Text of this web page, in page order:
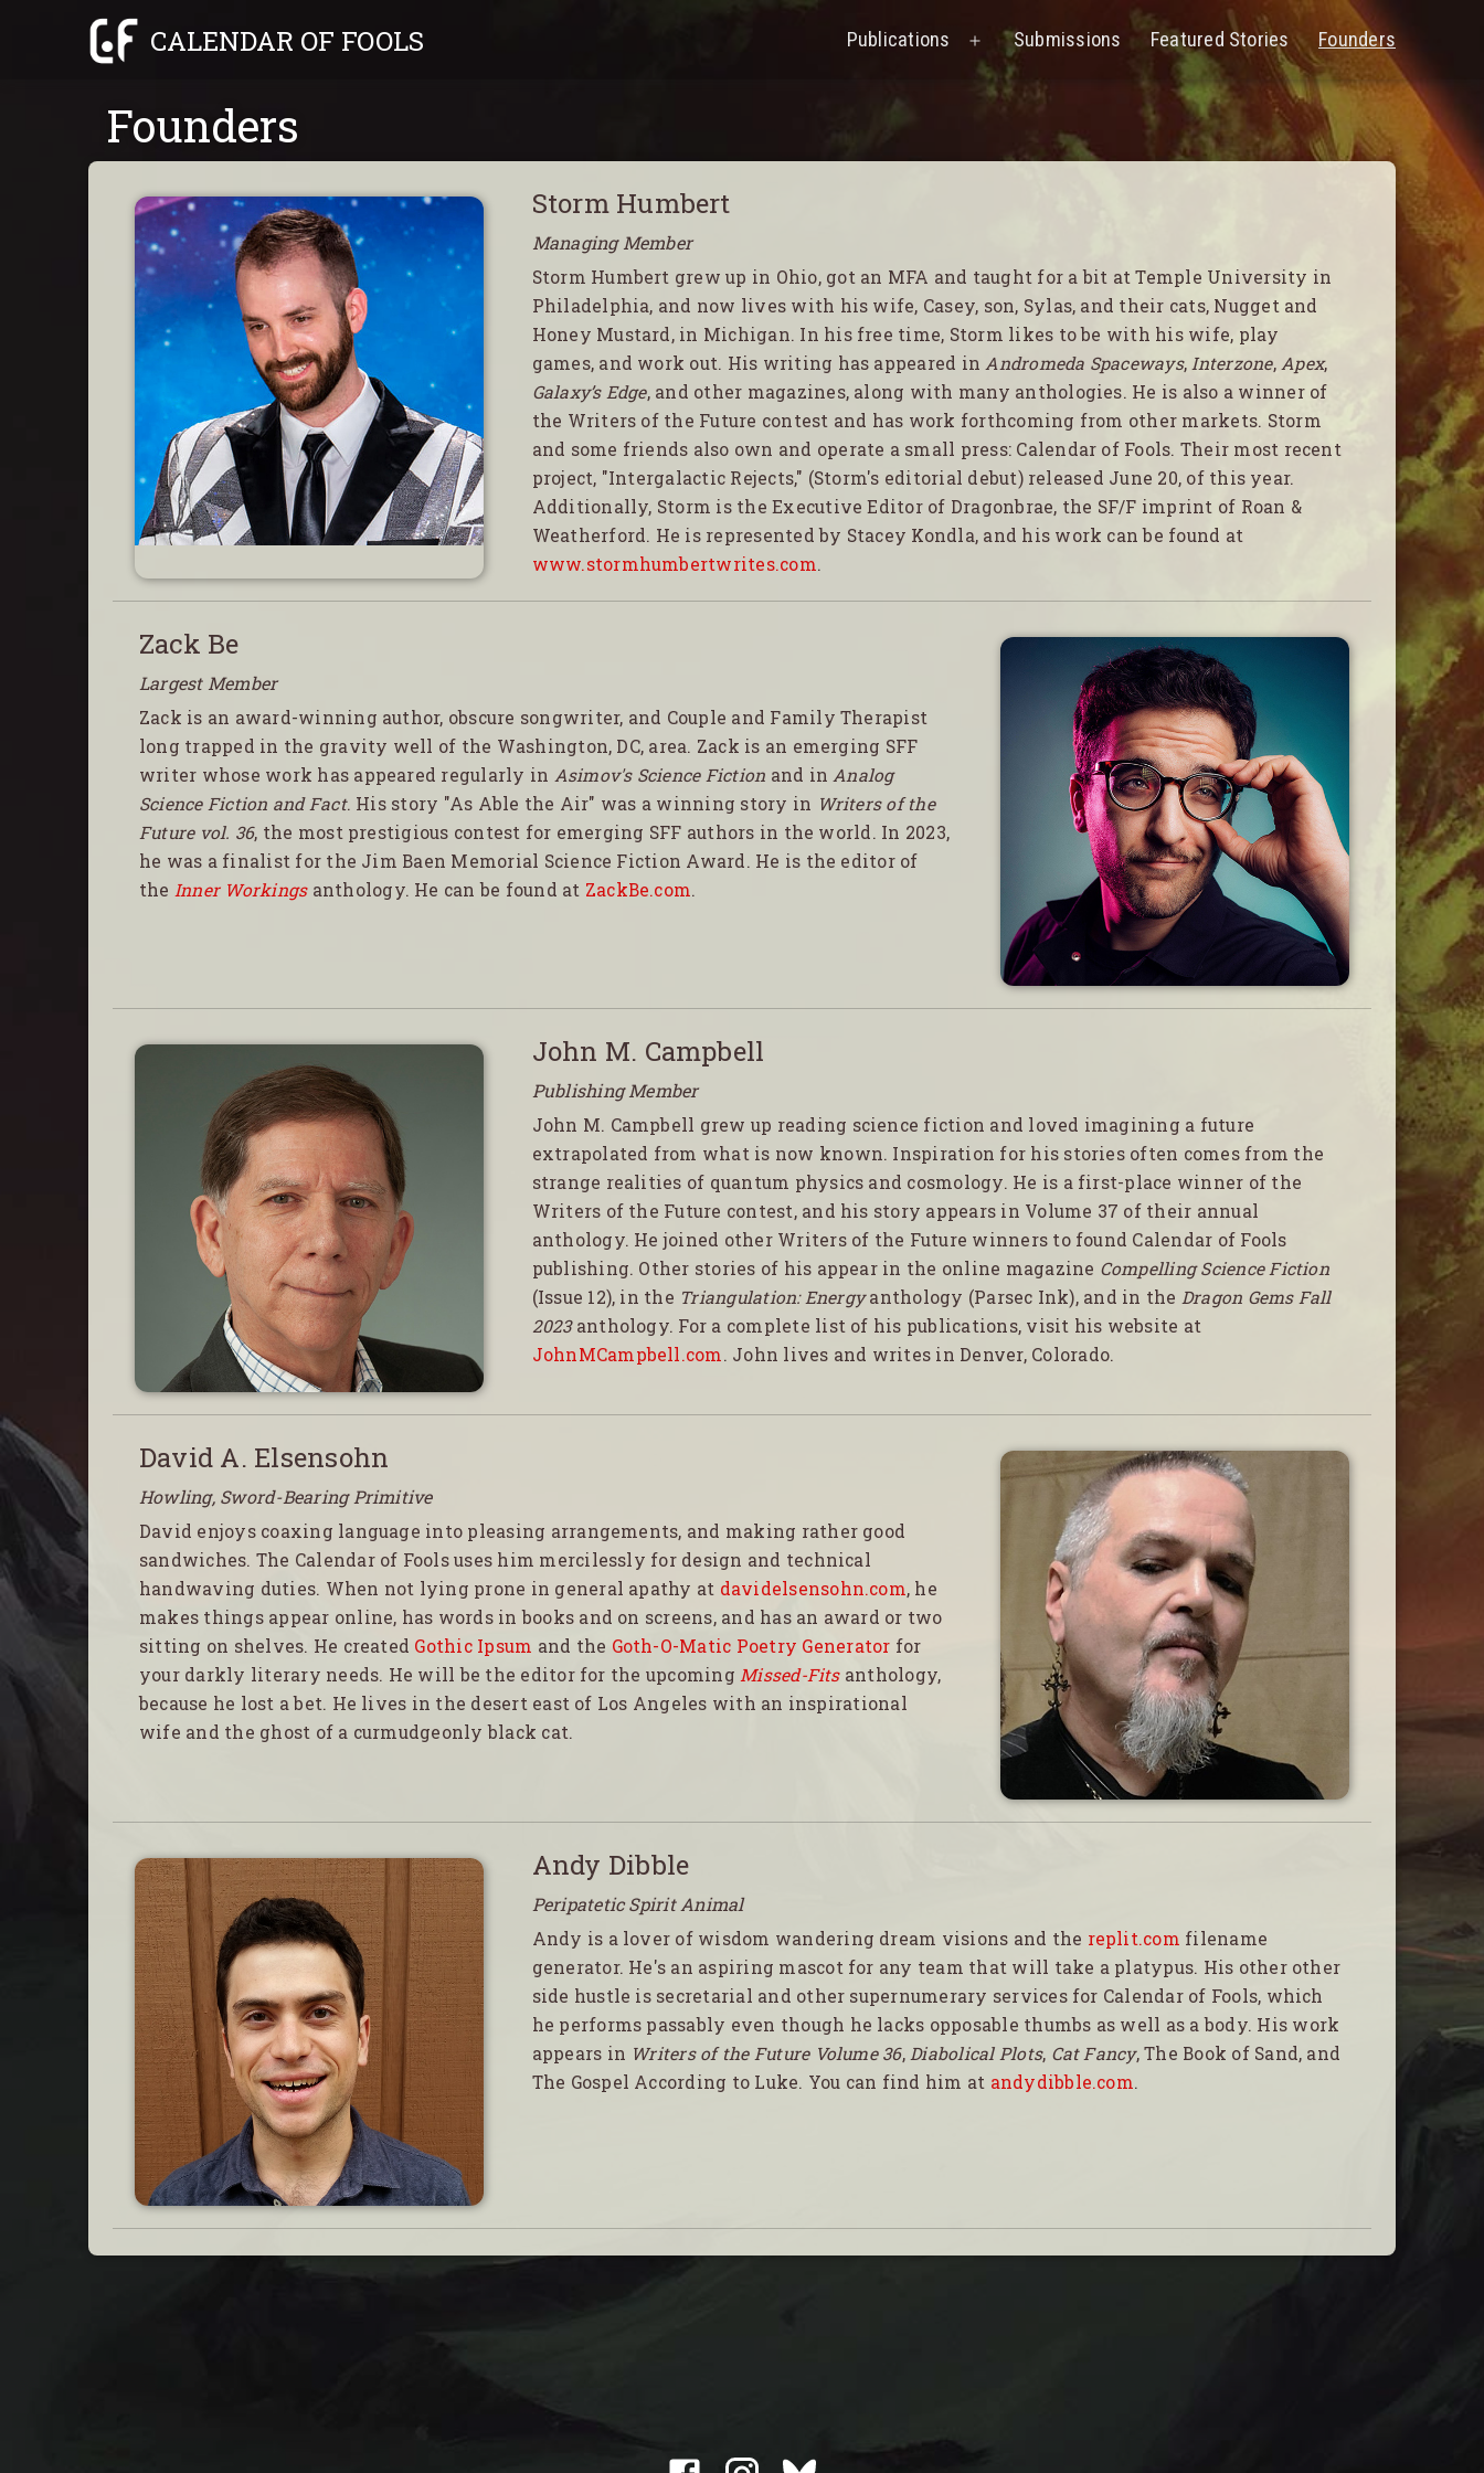
CALENDAR OF FOOLS Publications
OPEN
MENU
Submissions Featured Stories Founders
Founders
Storm Humbert
Managing Member
Storm Humbert grew up in Ohio, got an MFA and taught for a bit at Temple University in
Philadelphia, and now lives with his wife, Casey, son, Sylas, and their cats, Nugget and
Honey Mustard, in Michigan. In his free time, Storm likes to be with his wife, play
games, and work out. His writing has appeared inAndromeda Spaceways,Interzone,Apex,
Galaxy’s Edge, and other magazines, along with many anthologies. He is also a winner of
the Writers of the Future contest and has work forthcoming from other markets. Storm
and some friends also own and operate a small press: Calendar of Fools. Their most recent
project, "Intergalactic Rejects," (Storm's editorial debut) released June 20, of this year.
Additionally, Storm is the Executive Editor of Dragonbrae, the SF/F imprint of Roan &
Weatherford. He is represented by Stacey Kondla, and his work can be found at
www.stormhumbertwrites.com.
Zack Be
Largest Member
Zack is an award-winning author, obscure songwriter, and Couple and Family Therapist
long trapped in the gravity well of the Washington, DC, area. Zack is an emerging SFF
writer whose work has appeared regularly in Asimov's Science Fiction and inAnalog
Science Fiction and Fact. His story "As Able the Air" was a winning story in Writers of the
Future vol. 36, the most prestigious contest for emerging SFF authors in the world. In 2023,
he was a finalist for the Jim Baen Memorial Science Fiction Award. He is the editor of
the Inner Workingsanthology. He can be found at ZackBe.com.
John M. Campbell
Publishing Member
John M. Campbell grew up reading science fiction and loved imagining a future
extrapolated from what is now known. Inspiration for his stories often comes from the
strange realities of quantum physics and cosmology. He is a first-place winner of the
Writers of the Future contest, and his story appears in Volume 37 of their annual
anthology. He joined other Writers of the Future winners to found Calendar of Fools
publishing. Other stories of his appear in the online magazine Compelling Science Fiction
(Issue 12), in the Triangulation: Energyanthology (Parsec Ink), and in the Dragon Gems Fall
2023anthology. For a complete list of his publications, visit his website at
JohnMCampbell.com . John lives and writes in Denver, Colorado.
David A. Elsensohn
Howling, Sword-Bearing Primitive
David enjoys coaxing language into pleasing arrangements, and making rather good
sandwiches. The Calendar of Fools uses him mercilessly for design and technical
handwaving duties. When not lying prone in general apathy at davidelsensohn.com, he
makes things appear online, has words in books and on screens, and has an award or two
sitting on shelves. He created Gothic Ipsum and the Goth-O-Matic Poetry Generator for
your darkly literary needs. He will be the editor for the upcomingMissed-Fitsanthology,
because he lost a bet. He lives in the desert east of Los Angeles with an inspirational
wife and the ghost of a curmudgeonly black cat.
Andy Dibble
Peripatetic Spirit Animal
Andy is a lover of wisdom wandering dream visions and the replit.com filename
generator. He's an aspiring mascot for any team that will take a platypus. His other other
side hustle is secretarial and other supernumerary services for Calendar of Fools, which
he performs passably even though he lacks opposable thumbs as well as a body. His work
appears in Writers of the Future Volume 36, Diabolical Plots, Cat Fancy, The Book of Sand, and
The Gospel According to Luke. You can find him at andydibble.com.